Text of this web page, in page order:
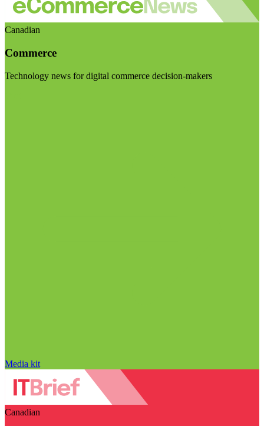
Canadian
Commerce
Technology news for digital commerce decision-makers
Media kit
Canadian